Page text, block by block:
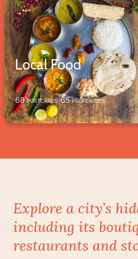
Local Food
68 postcards|65 properties
Explore a city’s
including its
restaurants and